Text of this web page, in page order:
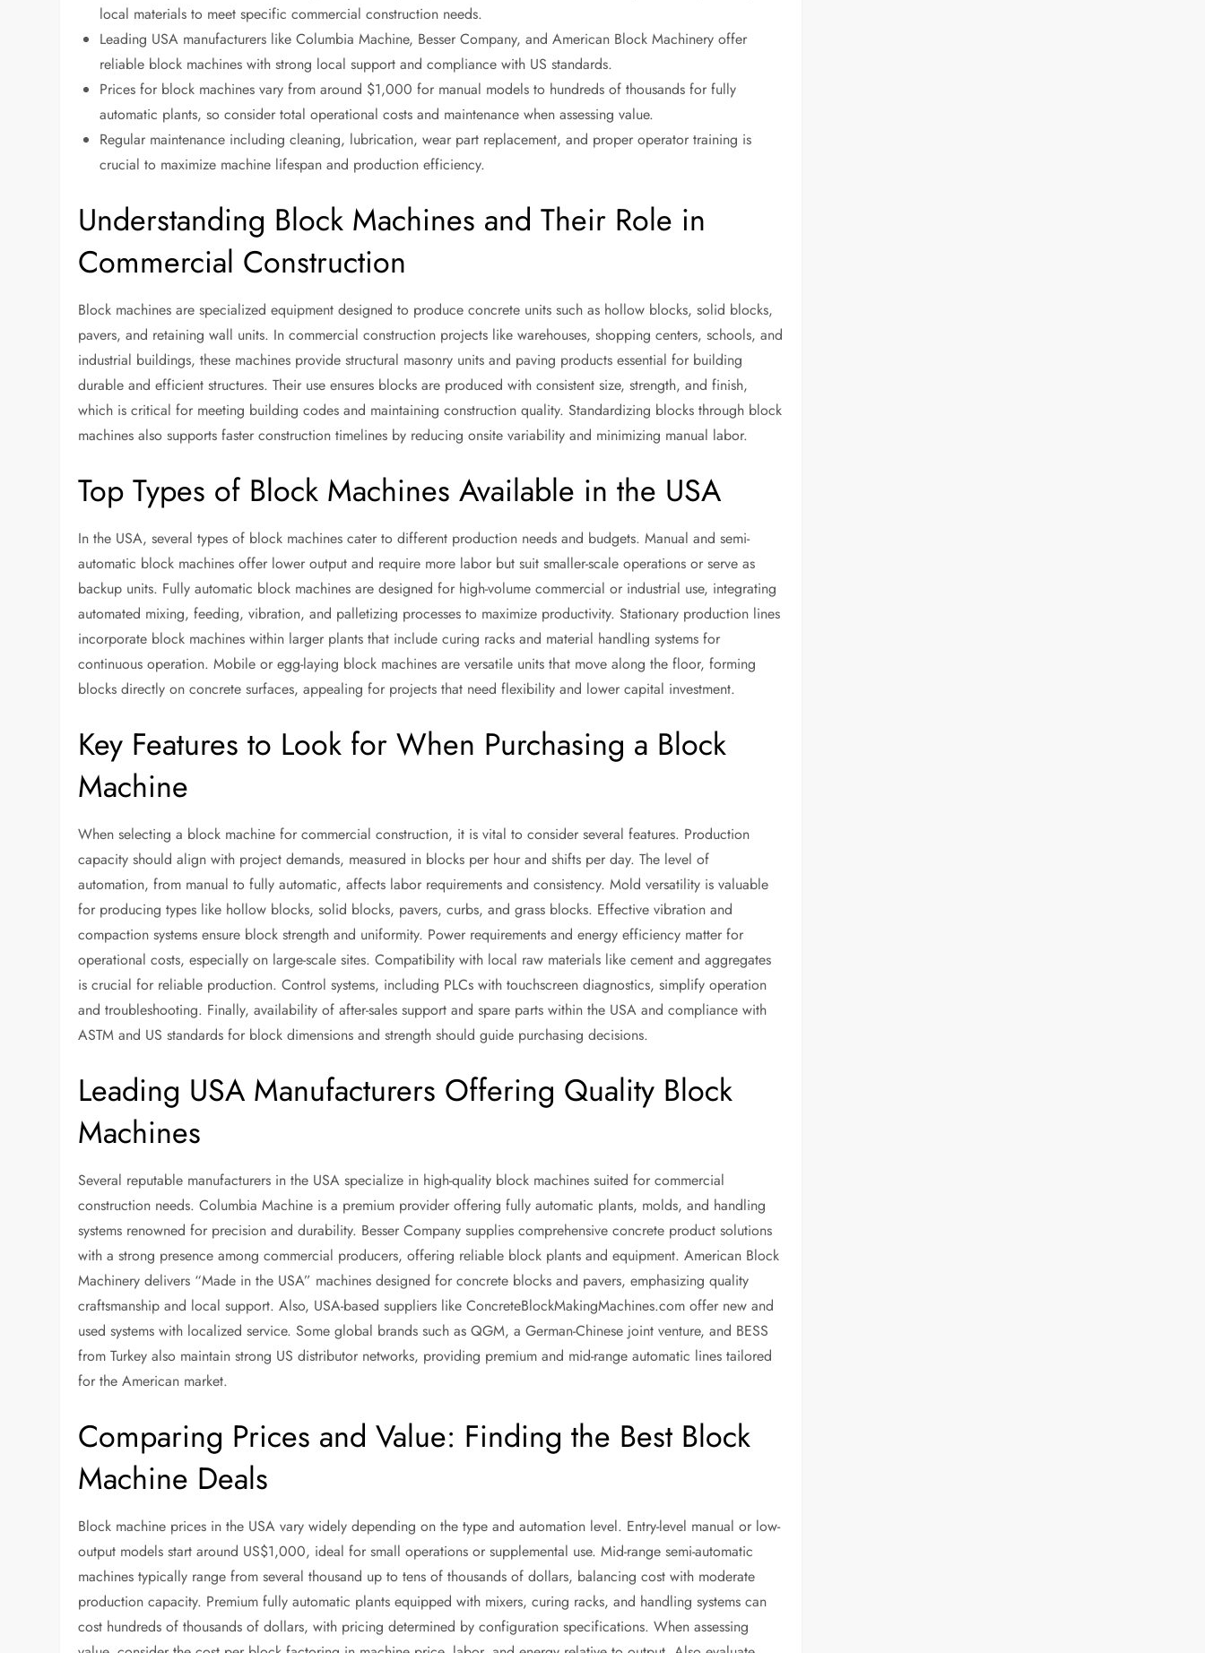
local materials to meet specific commercial construction needs.
Leading USA manufacturers like Columbia Machine, Besser Company, and American Block Machinery offer
reliable block machines with strong local support and compliance with US standards.
Prices for block machines vary from around $1,000 for manual models to hundreds of thousands for fully
automatic plants, so consider total operational costs and maintenance when assessing value.
Regular maintenance including cleaning, lubrication, wear part replacement, and proper operator training is
crucial to maximize machine lifespan and production efficiency.
Understanding Block Machines and Their Role in
Commercial Construction
Block machines are specialized equipment designed to produce concrete units such as hollow blocks, solid blocks,
pavers, and retaining wall units. In commercial construction projects like warehouses, shopping centers, schools, and
industrial buildings, these machines provide structural masonry units and paving products essential for building
durable and efficient structures. Their use ensures blocks are produced with consistent size, strength, and finish,
which is critical for meeting building codes and maintaining construction quality. Standardizing blocks through block
machines also supports faster construction timelines by reducing onsite variability and minimizing manual labor.
Top Types of Block Machines Available in the USA
In the USA, several types of block machines cater to different production needs and budgets. Manual and semi-
automatic block machines offer lower output and require more labor but suit smaller-scale operations or serve as
backup units. Fully automatic block machines are designed for high-volume commercial or industrial use, integrating
automated mixing, feeding, vibration, and palletizing processes to maximize productivity. Stationary production lines
incorporate block machines within larger plants that include curing racks and material handling systems for
continuous operation. Mobile or egg-laying block machines are versatile units that move along the floor, forming
blocks directly on concrete surfaces, appealing for projects that need flexibility and lower capital investment.
Key Features to Look for When Purchasing a Block
Machine
When selecting a block machine for commercial construction, it is vital to consider several features. Production
capacity should align with project demands, measured in blocks per hour and shifts per day. The level of
automation, from manual to fully automatic, affects labor requirements and consistency. Mold versatility is valuable
for producing types like hollow blocks, solid blocks, pavers, curbs, and grass blocks. Effective vibration and
compaction systems ensure block strength and uniformity. Power requirements and energy efficiency matter for
operational costs, especially on large-scale sites. Compatibility with local raw materials like cement and aggregates
is crucial for reliable production. Control systems, including PLCs with touchscreen diagnostics, simplify operation
and troubleshooting. Finally, availability of after-sales support and spare parts within the USA and compliance with
ASTM and US standards for block dimensions and strength should guide purchasing decisions.
Leading USA Manufacturers Offering Quality Block
Machines
Several reputable manufacturers in the USA specialize in high-quality block machines suited for commercial
construction needs. Columbia Machine is a premium provider offering fully automatic plants, molds, and handling
systems renowned for precision and durability. Besser Company supplies comprehensive concrete product solutions
with a strong presence among commercial producers, offering reliable block plants and equipment. American Block
Machinery delivers “Made in the USA” machines designed for concrete blocks and pavers, emphasizing quality
craftsmanship and local support. Also, USA-based suppliers like ConcreteBlockMakingMachines.com offer new and
used systems with localized service. Some global brands such as QGM, a German-Chinese joint venture, and BESS
from Turkey also maintain strong US distributor networks, providing premium and mid-range automatic lines tailored
for the American market.
Comparing Prices and Value: Finding the Best Block
Machine Deals
Block machine prices in the USA vary widely depending on the type and automation level. Entry-level manual or low-
output models start around US$1,000, ideal for small operations or supplemental use. Mid-range semi-automatic
machines typically range from several thousand up to tens of thousands of dollars, balancing cost with moderate
production capacity. Premium fully automatic plants equipped with mixers, curing racks, and handling systems can
cost hundreds of thousands of dollars, with pricing determined by configuration specifications. When assessing